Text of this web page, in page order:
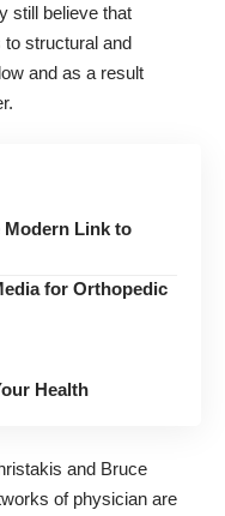
still believe that
to structural and
and as a result
Modern Link to
for Orthopedic
Health
and Bruce
of physician are